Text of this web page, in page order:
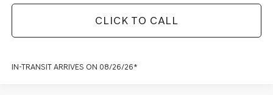
CLICK TO CALL
IN-TRANSIT ARRIVES ON 08/26/26*